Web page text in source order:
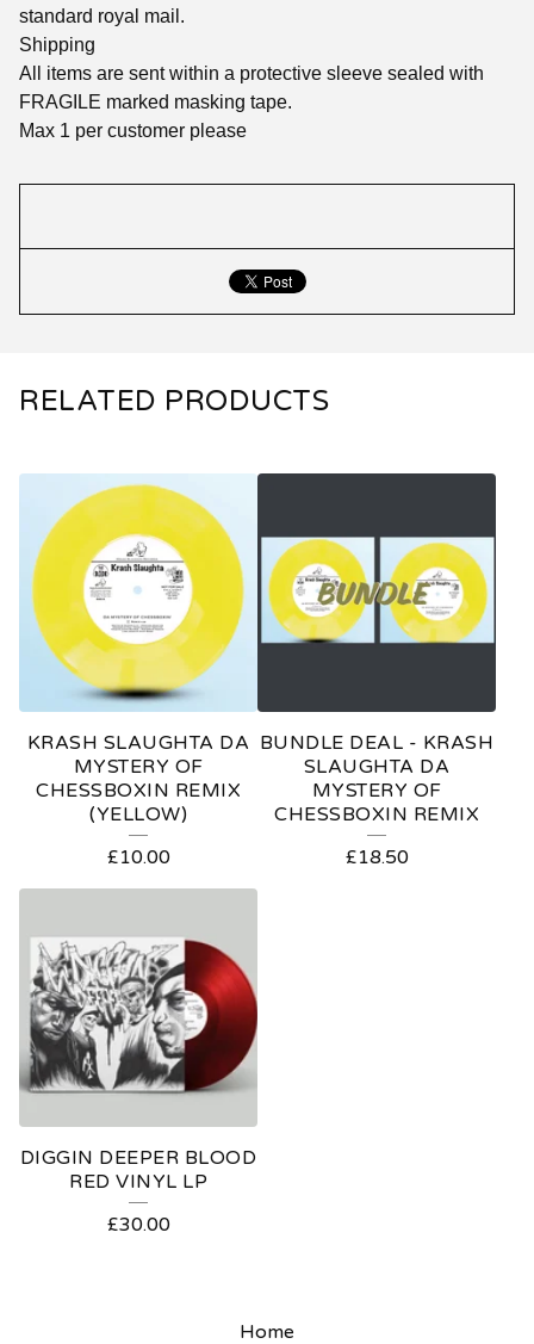
standard royal mail.
Shipping
All items are sent within a protective sleeve sealed with
FRAGILE marked masking tape.
Max 1 per customer please
RELATED PRODUCTS
KRASH SLAUGHTA DA
MYSTERY OF
CHESSBOXIN REMIX
(YELLOW)
£10.00
BUNDLE DEAL - KRASH
SLAUGHTA DA
MYSTERY OF
CHESSBOXIN REMIX
£18.50
DIGGIN DEEPER BLOOD
RED VINYL LP
£30.00
Home